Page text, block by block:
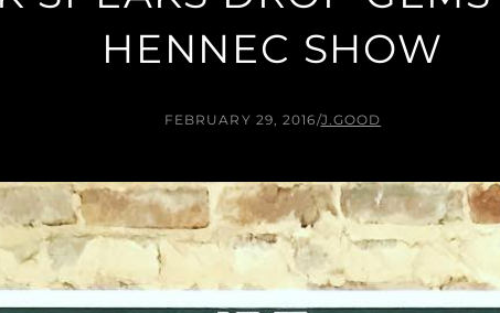
HENNEC SHOW
FEBRUARY 29, 2016/J.GOOD